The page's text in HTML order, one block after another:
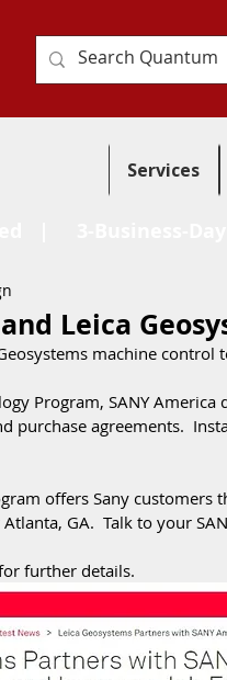
Services
Leica
machine
Program, SANY
purchase agreements.
offers Sany
GA.  Talk to your
further details.